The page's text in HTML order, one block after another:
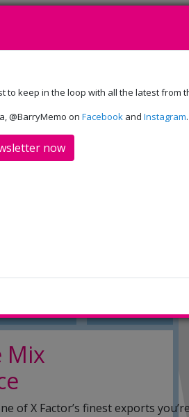
Cymraeg
Experience
TRAILERS SHOWINGS
Mix
of X Factor’s finest exports
to keep in the loop with all the latest from
@BarryMemo on Facebook and Instagram.
now